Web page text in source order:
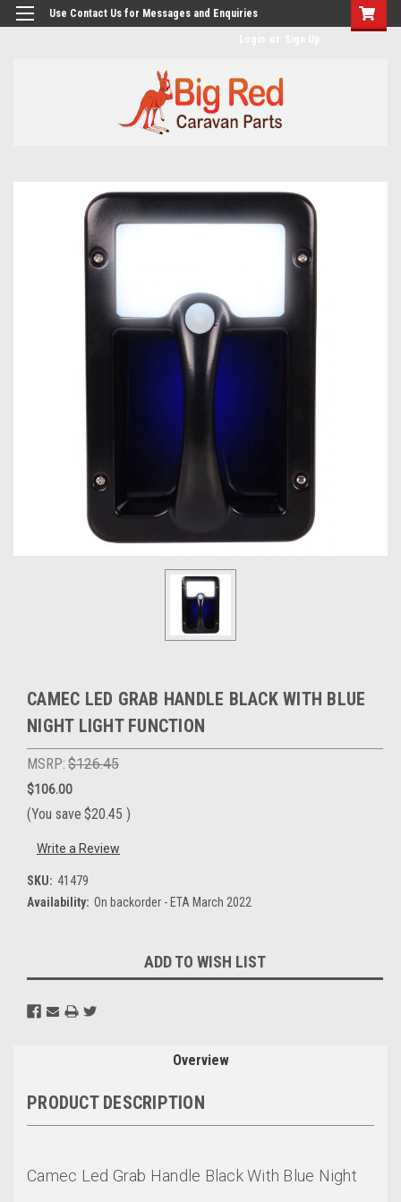
googlea482a744b173f0a4.html
Use Contact Us for Messages and Enquiries
CAMEC LED GRAB HANDLE BLACK WITH BLUE
NIGHT LIGHT FUNCTION
MSRP: $126.45
$106.00
(You save $20.45 )
Write a Review
SKU: 41479
Availability: On backorder - ETA March 2022
Stock:
ADD TO WISH LIST
Overview
PRODUCT DESCRIPTION
Camec Led Grab Handle Black With Blue Night